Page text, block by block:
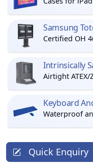
Samsung
Certified OH
Intrinsically
Airtight ATEX/
Keyboard
Waterproof
Quick Enquiry